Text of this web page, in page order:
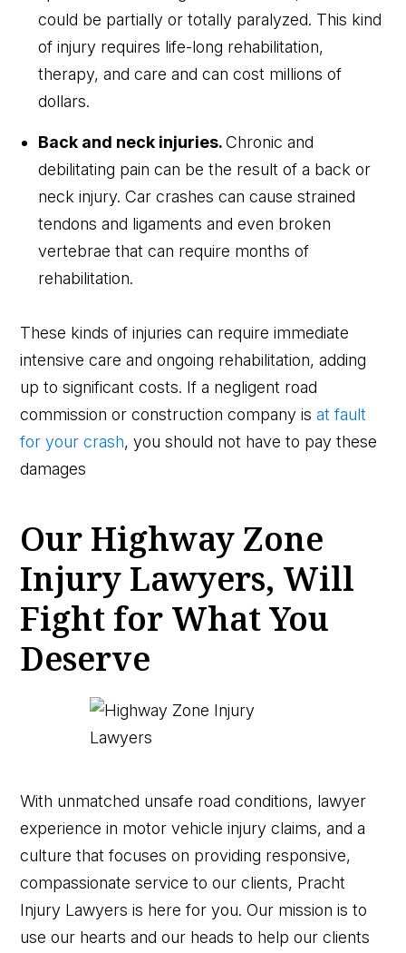
could be partially or totally paralyzed. This kind
of injury requires life-long rehabilitation,
therapy, and care and can cost millions of
dollars.
Back and neck injuries.Chronic and
debilitating pain can be the result of a back or
neck injury. Car crashes can cause strained
tendons and ligaments and even broken
vertebrae that can require months of
rehabilitation.
These kinds of injuries can require immediate
intensive care and ongoing rehabilitation, adding
up to significant costs. If a negligent road
commission or construction company isat fault
for your crash, you should not have to pay these
damages
Our Highway Zone
Injury Lawyers, Will
Fight for What You
Deserve
With unmatched unsafe road conditions, lawyer
experience in motor vehicle injury claims, and a
culture that focuses on providing responsive,
compassionate service to our clients, Pracht
Injury Lawyers is here for you. Our mission is to
use our hearts and our heads to help our clients